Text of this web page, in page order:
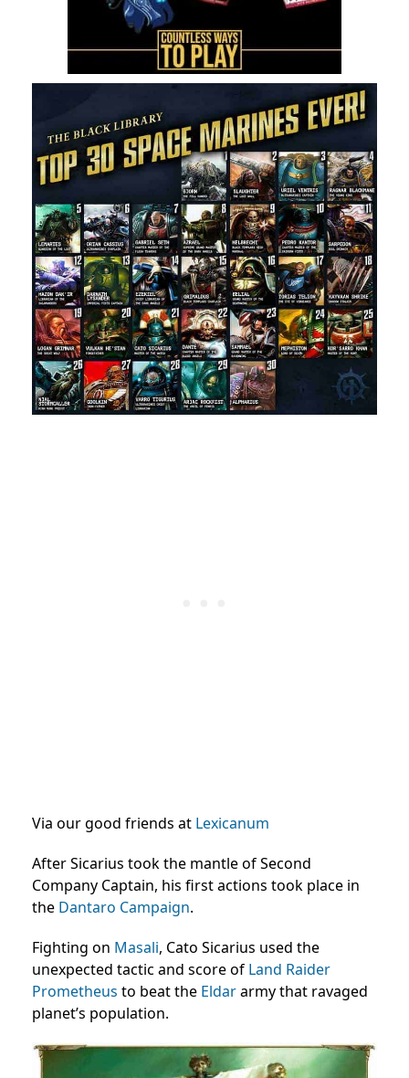
Via our good friends at Lexicanum
After Sicarius took the mantle of Second
Company Captain, his first actions took place in
the Dantaro Campaign.
Fighting on Masali, Cato Sicarius used the
unexpected tactic and score of Land Raider
Prometheus to beat the Eldararmy that ravaged
planet’s population.